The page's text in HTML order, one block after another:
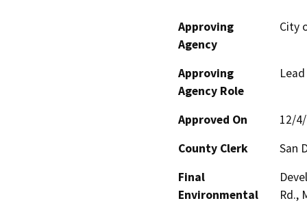
Approving
Agency
City
Approving
Agency Role
Approved On
12/
County Clerk
San
Final
Environmental
Rd.,